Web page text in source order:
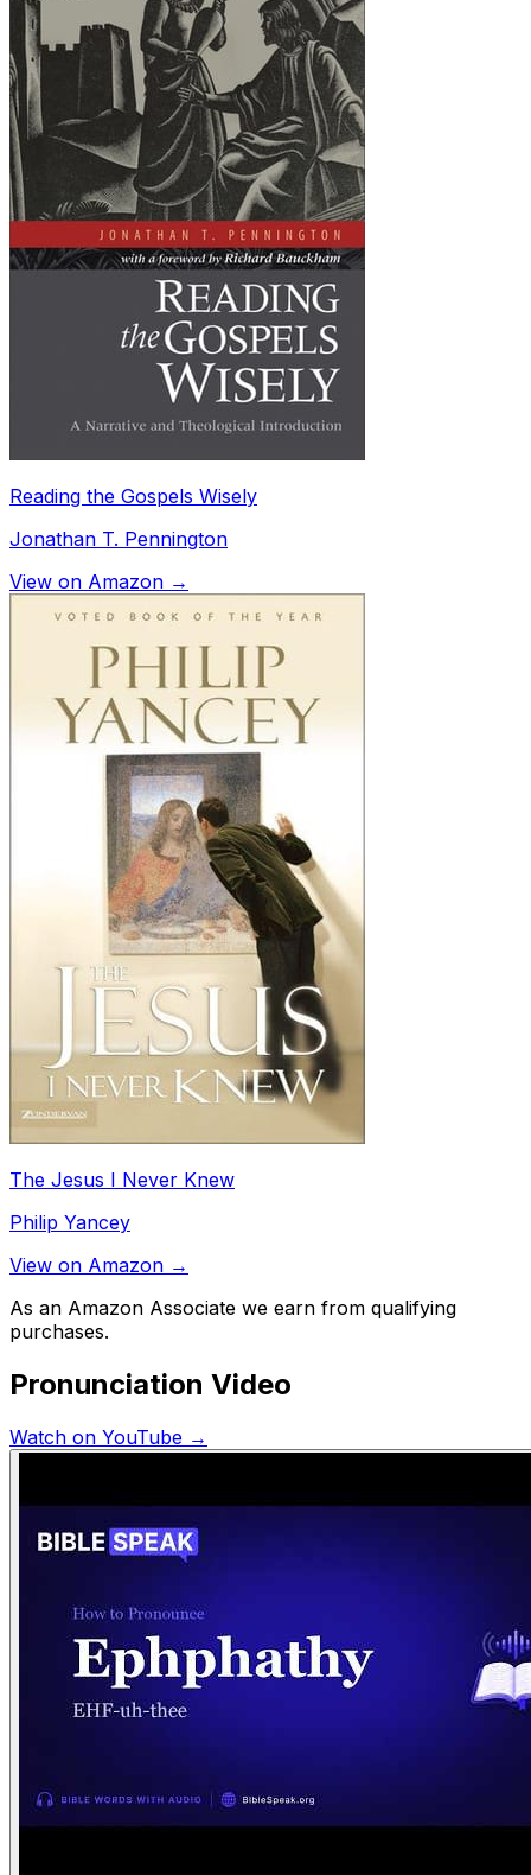
Reading the Gospels Wisely
Jonathan T. Pennington
View on Amazon →
The Jesus I Never Knew
Philip Yancey
View on Amazon →
As an Amazon Associate we earn from qualifying
purchases.
Pronunciation Video
Watch on YouTube →